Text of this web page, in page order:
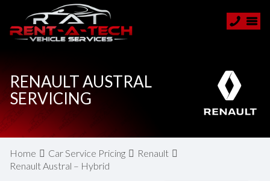
RENAULT AUSTRAL
SERVICING
Home Car Service Pricing
Renault
Renault Austral – Hybrid